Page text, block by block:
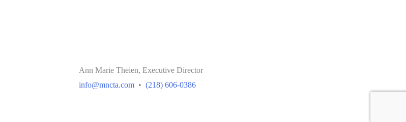
Ann Marie Theien, Executive Director
info@mncta.com • (218) 606-0386